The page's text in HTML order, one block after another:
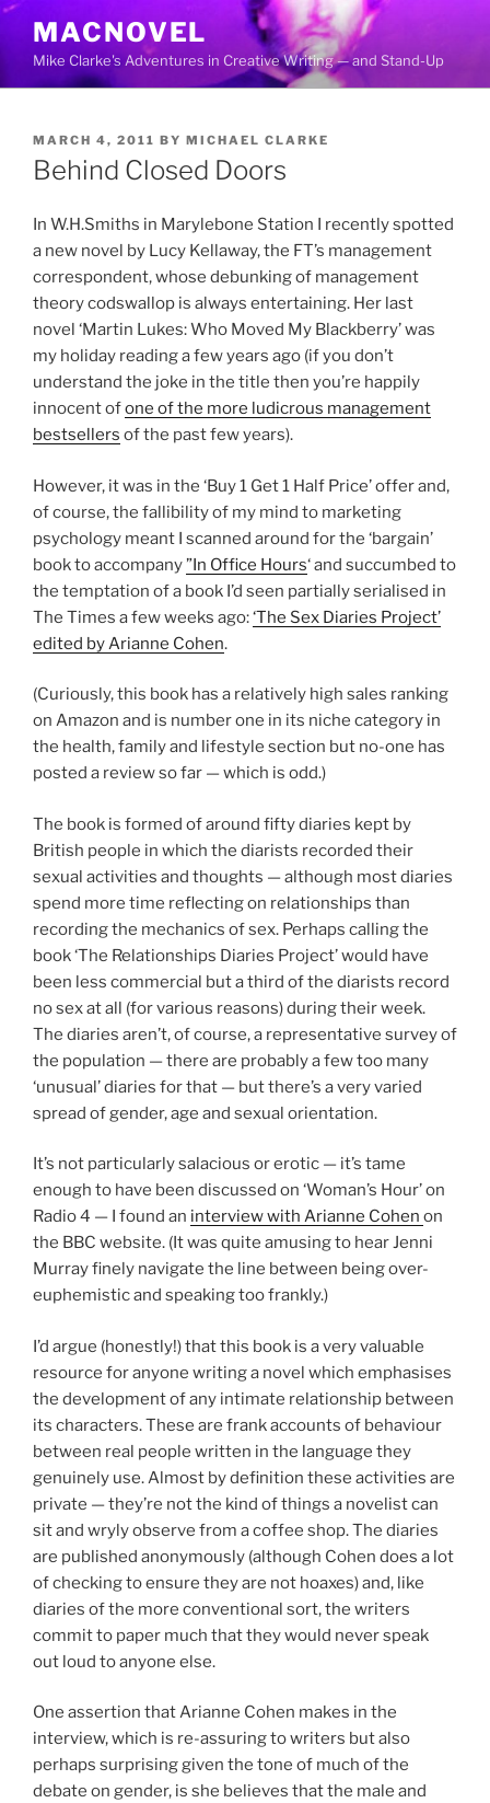
Skip
content
MACNOVEL
Mike Clarke's Adventures in Creative Writing — and Stand-Up
POSTED
ON
MARCH 4, 2011 BY MICHAEL CLARKE
Behind Closed Doors
In W.H.Smiths in Marylebone Station I recently spotted
a new novel by Lucy Kellaway, the FT’s management
correspondent, whose debunking of management
theory codswallop is always entertaining. Her last
novel ‘Martin Lukes: Who Moved My Blackberry’ was
my holiday reading a few years ago (if you don’t
understand the joke in the title then you’re happily
innocent ofone of the more ludicrous management
bestsellers of the past few years).
However, it was in the ‘Buy 1 Get 1 Half Price’ offer and,
of course, the fallibility of my mind to marketing
psychology meant I scanned around for the ‘bargain’
book to accompany”In Office Hours‘ and succumbed to
the temptation of a book I’d seen partially serialised in
The Times a few weeks ago:‘The Sex Diaries Project’
edited by Arianne Cohen.
(Curiously, this book has a relatively high sales ranking
on Amazon and is number one in its niche category in
the health, family and lifestyle section but no-one has
posted a review so far — which is odd.)
The book is formed of around fifty diaries kept by
British people in which the diarists recorded their
sexual activities and thoughts — although most diaries
spend more time reflecting on relationships than
recording the mechanics of sex. Perhaps calling the
book ‘The Relationships Diaries Project’ would have
been less commercial but a third of the diarists record
no sex at all (for various reasons) during their week.
The diaries aren’t, of course, a representative survey of
the population — there are probably a few too many
‘unusual’ diaries for that — but there’s a very varied
spread of gender, age and sexual orientation.
It’s not particularly salacious or erotic — it’s tame
enough to have been discussed on ‘Woman’s Hour’ on
Radio 4 — I found an interview with Arianne Cohen on
the BBC website. (It was quite amusing to hear Jenni
Murray finely navigate the line between being over-
euphemistic and speaking too frankly.)
I’d argue (honestly!) that this book is a very valuable
resource for anyone writing a novel which emphasises
the development of any intimate relationship between
its characters. These are frank accounts of behaviour
between real people written in the language they
genuinely use. Almost by definition these activities are
private — they’re not the kind of things a novelist can
sit and wryly observe from a coffee shop. The diaries
are published anonymously (although Cohen does a lot
of checking to ensure they are not hoaxes) and, like
diaries of the more conventional sort, the writers
commit to paper much that they would never speak
out loud to anyone else.
One assertion that Arianne Cohen makes in the
interview, which is re-assuring to writers but also
perhaps surprising given the tone of much of the
debate on gender, is she believes that the male and